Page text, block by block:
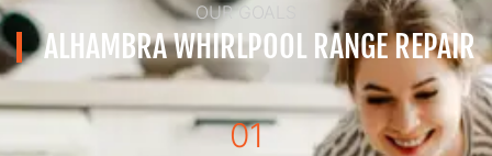
OUR GOALS
ALHAMBRA WHIRLPOOL RANGE REPAIR
01